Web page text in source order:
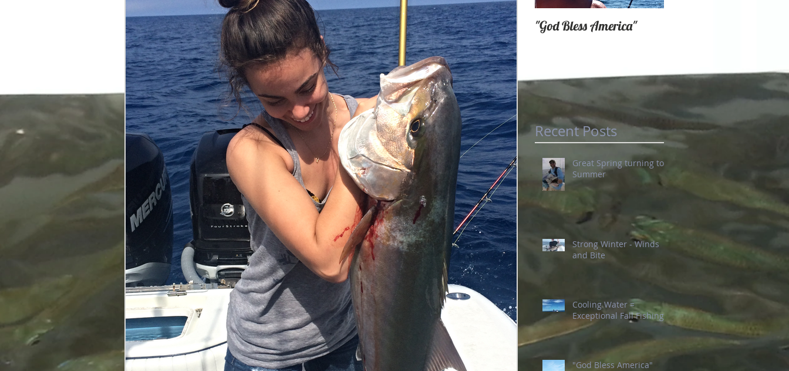
"God Bless America"
Recent Posts
Great Spring turning to
Summer
Strong Winter - Winds
and Bite
Cooling Water =
Exceptional Fall Fishing
"God Bless America"